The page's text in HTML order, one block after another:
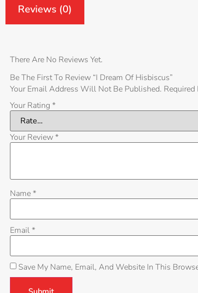
Reviews (0)
There Are No Reviews Yet.
Be The First To Review “I Dream Of Hisbiscus”
Your Email Address Will Not Be Published. Required
Your Rating *
Your Review*
Name*
Email*
Save My Name, Email, And Website In This